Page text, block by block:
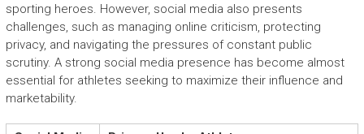
sporting heroes. However, social media also presents
challenges, such as managing online criticism, protecting
privacy, and navigating the pressures of constant public
scrutiny. A strong social media presence has become almost
essential for athletes seeking to maximize their influence and
marketability.